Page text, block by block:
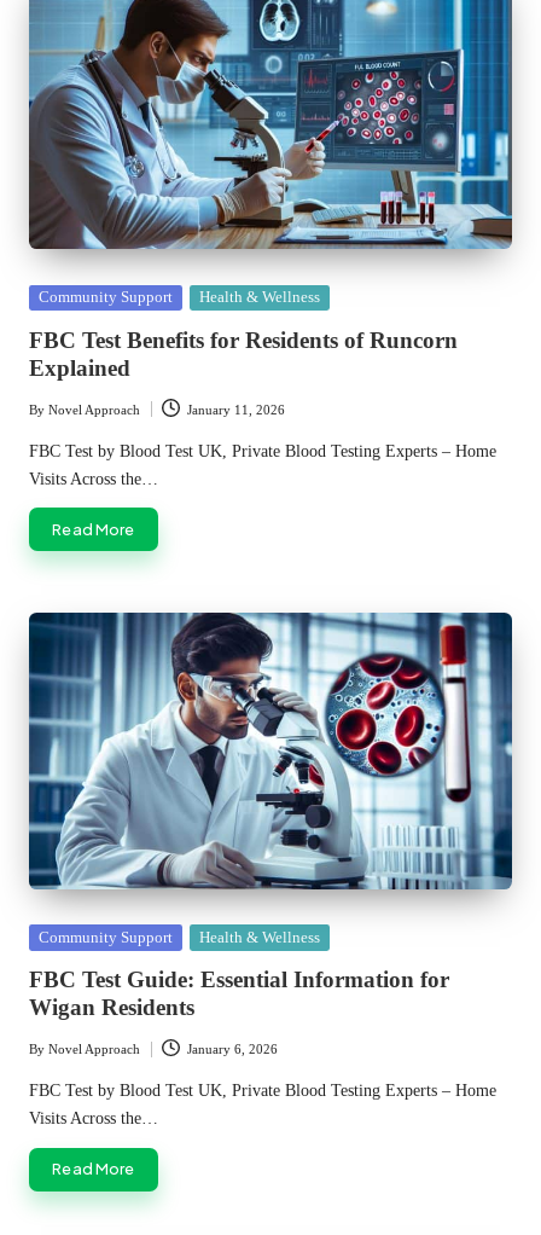
Posted
Community Support Health & Wellness
FBC Test Benefits for Residents of Runcorn
Explained
Posted
by
By Novel Approach January 11, 2026
FBC Test by Blood Test UK, Private Blood Testing Experts – Home
Visits Across the…
Read More
Posted
Community Support Health & Wellness
FBC Test Guide: Essential Information for
Wigan Residents
Posted
by
By Novel Approach January 6, 2026
FBC Test by Blood Test UK, Private Blood Testing Experts – Home
Visits Across the…
Read More